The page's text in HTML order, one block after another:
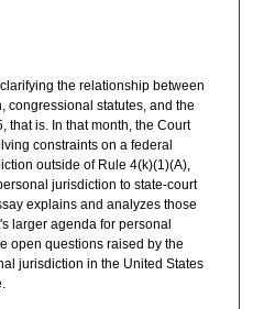
the relationship between
congressional statutes, and the
that is. In that month, the Court
constraints on a federal
outside of Rule 4(k)(1)(A),
jurisdiction to state-court
explains and analyzes those
larger agenda for personal
open questions raised by the
jurisdiction in the United States